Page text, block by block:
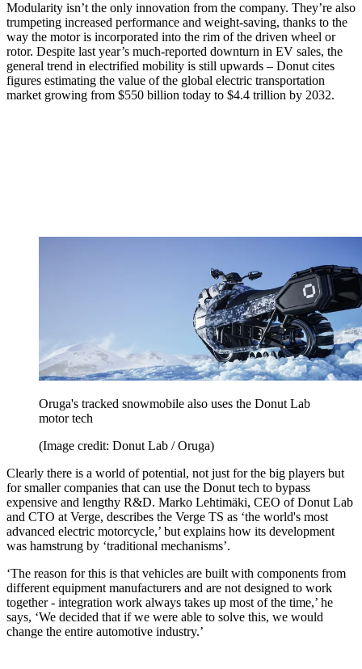
Modularity isn’t the only innovation from the company. They’re also
trumpeting increased performance and weight-saving, thanks to the
way the motor is incorporated into the rim of the driven wheel or
rotor. Despite last year’s much-reported downturn in EV sales, the
general trend in electrified mobility is still upwards – Donut cites
figures estimating the value of the global electric transportation
market growing from $550 billion today to $4.4 trillion by 2032.
Oruga's tracked snowmobile also uses the Donut Lab
motor tech
(Image credit: Donut Lab / Oruga)
Clearly there is a world of potential, not just for the big players but
for smaller companies that can use the Donut tech to bypass
expensive and lengthy R&D. Marko Lehtimäki, CEO of Donut Lab
and CTO at Verge, describes the Verge TS as ‘the world's most
advanced electric motorcycle,’ but explains how its development
was hamstrung by ‘traditional mechanisms’.
‘The reason for this is that vehicles are built with components from
different equipment manufacturers and are not designed to work
together - integration work always takes up most of the time,’ he
says, ‘We decided that if we were able to solve this, we would
change the entire automotive industry.’